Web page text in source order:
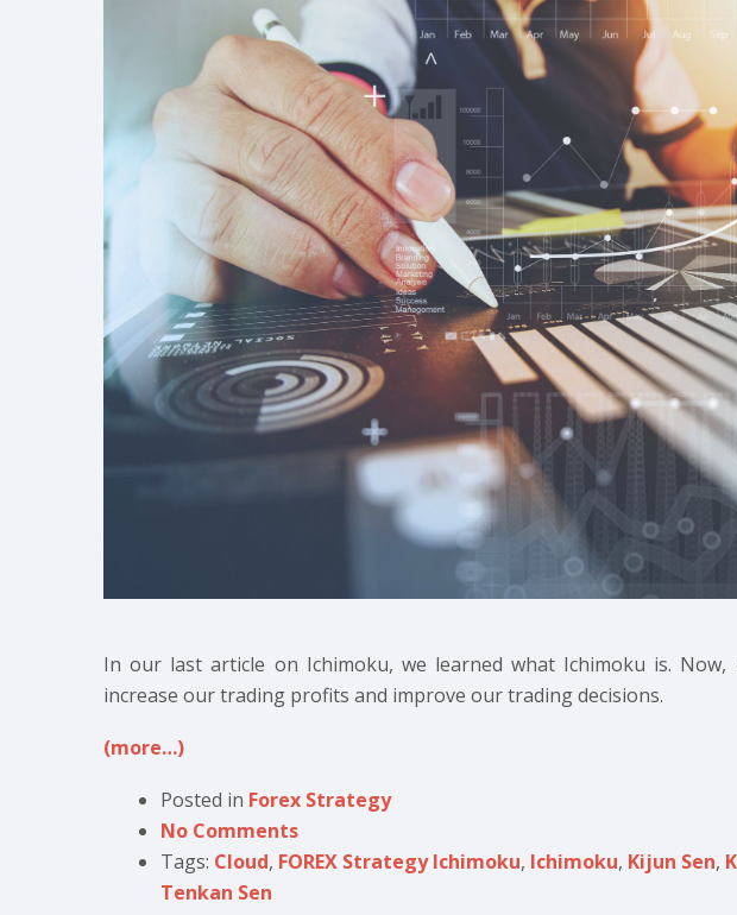
In our last article on Ichimoku, we learned what Ichimoku is. Now,
increase our trading profits and improve our trading decisions.
(more…)
Posted in Forex Strategy
No Comments
Tags: Cloud, FOREX Strategy Ichimoku, Ichimoku, Kijun Sen,
Tenkan Sen